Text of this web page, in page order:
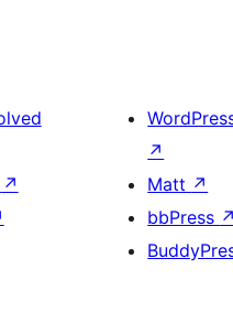
↗
↗
Matt ↗
bbPress ↗